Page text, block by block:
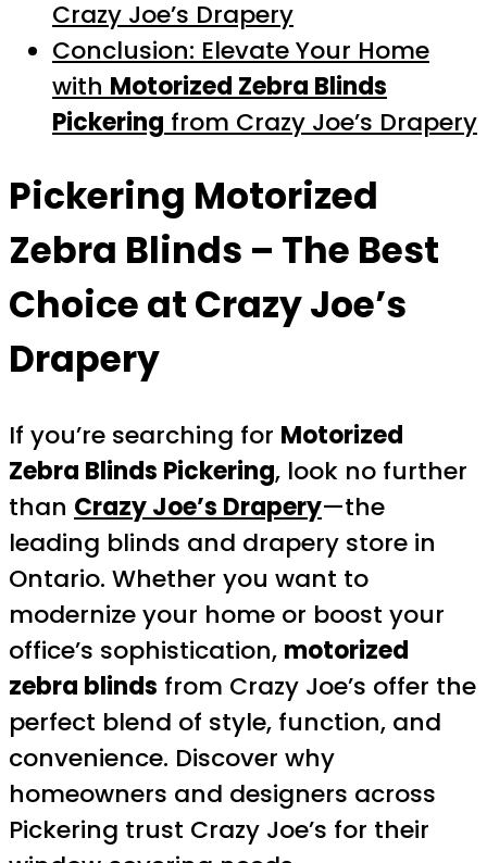
Crazy Joe’s Drapery
Conclusion: Elevate Your Home
with Motorized Zebra Blinds
Pickering from Crazy Joe’s Drapery
Pickering Motorized
Zebra Blinds – The Best
Choice at Crazy Joe’s
Drapery
If you’re searching for Motorized
Zebra Blinds Pickering, look no further
than Crazy Joe’s Drapery—the
leading blinds and drapery store in
Ontario. Whether you want to
modernize your home or boost your
office’s sophistication, motorized
zebra blinds from Crazy Joe’s offer the
perfect blend of style, function, and
convenience. Discover why
homeowners and designers across
Pickering trust Crazy Joe’s for their